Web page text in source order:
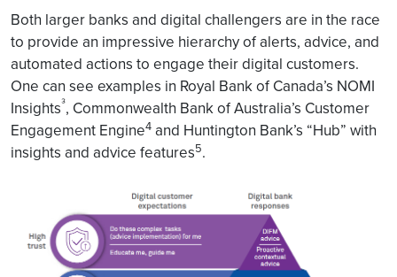
Both larger banks and digital challengers are in the race
to provide an impressive hierarchy of alerts, advice, and
automated actions to engage their digital customers.
One can see examples in Royal Bank of Canada’s NOMI
Insights³, Commonwealth Bank of Australia’s Customer
Engagement Engine4 and Huntington Bank’s “Hub” with
insights and advice features5.